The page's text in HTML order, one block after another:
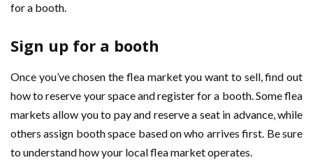
for a booth.
Sign up for a booth
Once you’ve chosen the flea market you want to sell, find out
how to reserve your space and register for a booth. Some flea
markets allow you to pay and reserve a seat in advance, while
others assign booth space based on who arrives first. Be sure
to understand how your local flea market operates.